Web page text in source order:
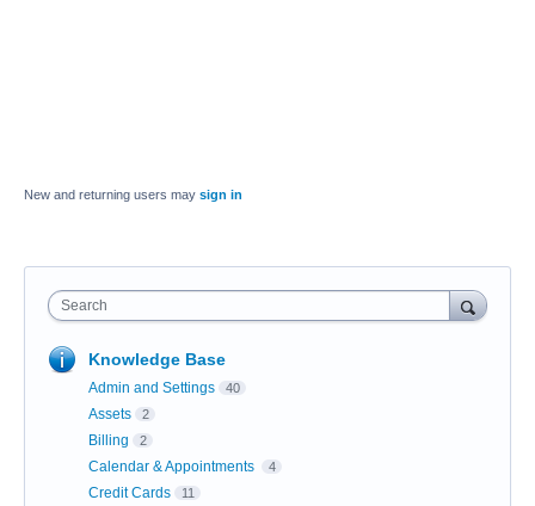
New and returning users may sign in
Search
Knowledge Base
Admin and Settings 40
Assets 2
Billing 2
Calendar & Appointments 4
Credit Cards 11